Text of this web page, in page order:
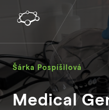
Šárka Pospíšilová
Medical